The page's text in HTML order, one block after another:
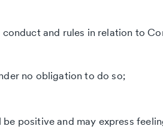
and rules in relation to
no obligation to do so;
positive and may express